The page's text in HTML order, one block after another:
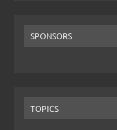
SPONSORS
TOPICS